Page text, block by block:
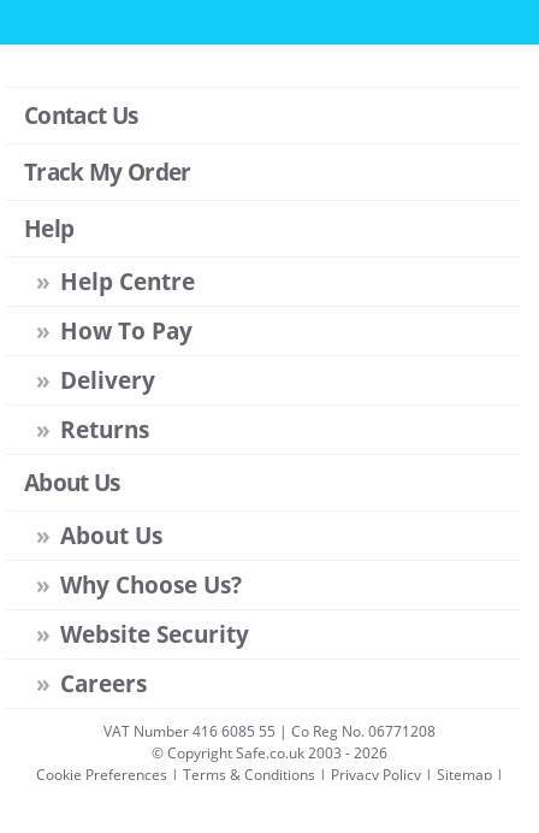
Contact Us
Track My Order
Help
Help Centre
How To Pay
Delivery
Returns
About Us
About Us
Why Choose Us?
Website Security
Careers
VAT Number 416 6085 55 | Co Reg No. 06771208
© Copyright Safe.co.uk 2003 - 2026
Cookie Preferences | Terms & Conditions | Privacy Policy| Sitemap|